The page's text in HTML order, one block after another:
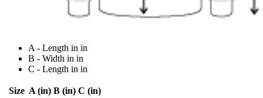
A - Length in in
B - Width in in
C - Length in in
Size A (in) B (in) C (in)